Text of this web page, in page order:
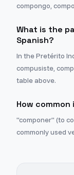
compongo,
What is the
Spanish?
In the Pretérito
compusiste,
table above.
How
"componer" (to
commonly used